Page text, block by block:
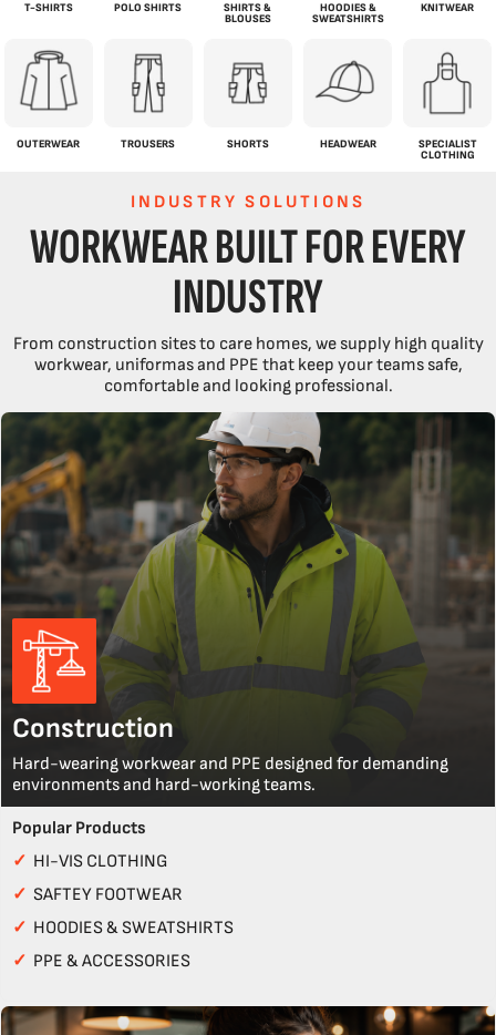
T-SHIRTS POLO SHIRTS
SHIRTS &
BLOUSES
HOODIES &
SWEATSHIRTS
KNITWEAR
OUTERWEAR TROUSERS SHORTS HEADWEAR
SPECIALIST
CLOTHING
INDUSTRY SOLUTIONS
WORKWEAR BUILT FOR EVERY
INDUSTRY
From construction sites to care homes, we supply high quality
workwear, uniformas and PPE that keep your teams safe,
comfortable and looking professional.
Construction
Hard-wearing workwear and PPE designed for demanding
environments and hard-working teams.
Popular Products
✓ HI-VIS CLOTHING
✓ SAFTEY FOOTWEAR
✓ HOODIES & SWEATSHIRTS
✓ PPE & ACCESSORIES